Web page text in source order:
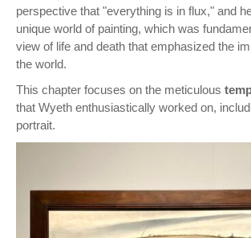
perspective that "everything is in flux," and
unique world of painting, which was
view of life and death that emphasized the
the world.
This chapter focuses on the meticulous
that Wyeth enthusiastically worked on,
portrait.